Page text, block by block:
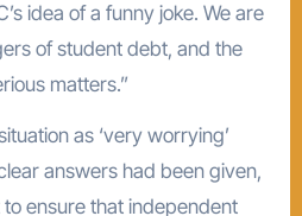
idea of a funny joke. We are
of student debt, and the
matters.”
as ‘very worrying’
answers had been given,
ensure that independent